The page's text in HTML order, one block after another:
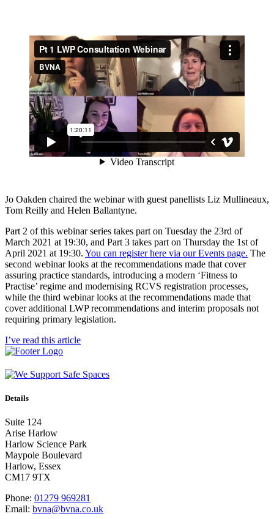
Jo Oakden chaired the webinar with guest panellists Liz Mullineaux,
Tom Reilly and Helen Ballantyne.
Part 2 of this webinar series takes part on Tuesday the 23rd of
March 2021 at 19:30, and Part 3 takes part on Thursday the 1st of
April 2021 at 19:30. You can register here via our Events page. The
second webinar looks at the recommendations made that cover
assuring practice standards, introducing a modern ‘Fitness to
Practise’ regime and modernising RCVS registration processes,
while the third webinar looks at the recommendations made that
cover additional LWP recommendations and interim proposals not
requiring primary legislation.
I’ve read this article
Details
Suite 124
Arise Harlow
Harlow Science Park
Maypole Boulevard
Harlow, Essex
CM17 9TX
Phone: 01279 969281
Email: bvna@bvna.co.uk